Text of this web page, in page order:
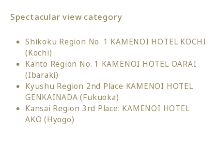
Spectacular view category
Shikoku Region No. 1 KAMENOI HOTEL KOCHI
(Kochi)
Kanto Region No. 1 KAMENOI HOTEL OARAI
(Ibaraki)
Kyushu Region 2nd Place KAMENOI HOTEL
GENKAINADA (Fukuoka)
Kansai Region 3rd Place: KAMENOI HOTEL
AKO (Hyogo)